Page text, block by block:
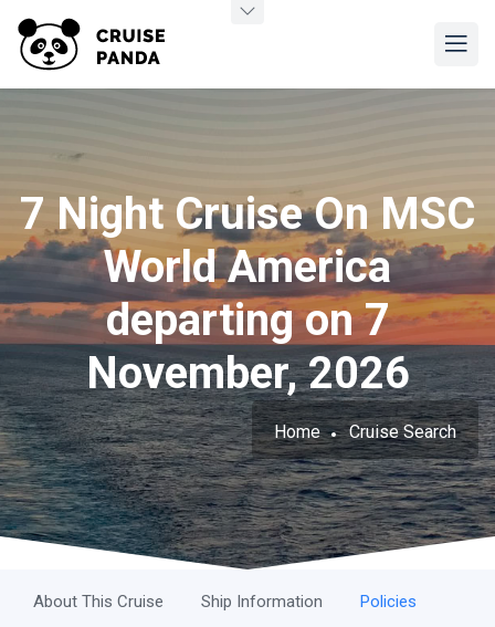
7 Night Cruise On MSC
World America
departing on 7
November, 2026
Home Cruise Search
About This Cruise Ship Information Policies